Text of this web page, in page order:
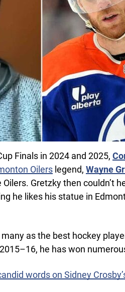
Finals in 2024 and 2025,
Oilers legend, Wayne
Gretzky then couldn’t
he likes his statue in
as the best hockey
he has won
words on Sidney